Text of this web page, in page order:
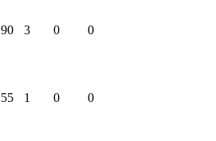
3 0 0
1 0 0